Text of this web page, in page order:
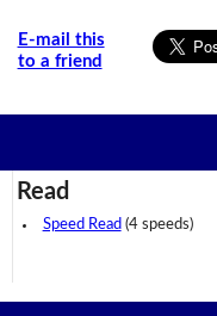
E-mail this
to a friend
Read
Speed Read (4 speeds)